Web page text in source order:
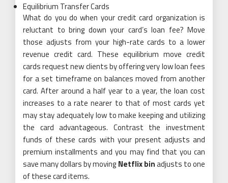
Equilibrium Transfer Cards
What do you do when your credit card organization is
reluctant to bring down your card’s loan fee? Move
those adjusts from your high-rate cards to a lower
revenue credit card. These equilibrium move credit
cards request new clients by offering very low loan fees
for a set timeframe on balances moved from another
card. After around a half year to a year, the loan cost
increases to a rate nearer to that of most cards yet
may stay adequately low to make keeping and utilizing
the card advantageous. Contrast the investment
funds of these cards with your present adjusts and
premium installments and you may find that you can
save many dollars by moving Netflix binadjusts to one
of these card items.